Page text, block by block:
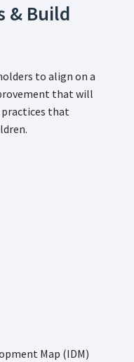
& Build
to align on a
that will
that
Map (IDM)